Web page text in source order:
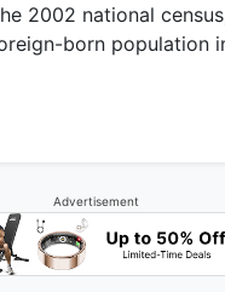
2002 national
born population
Advertisement